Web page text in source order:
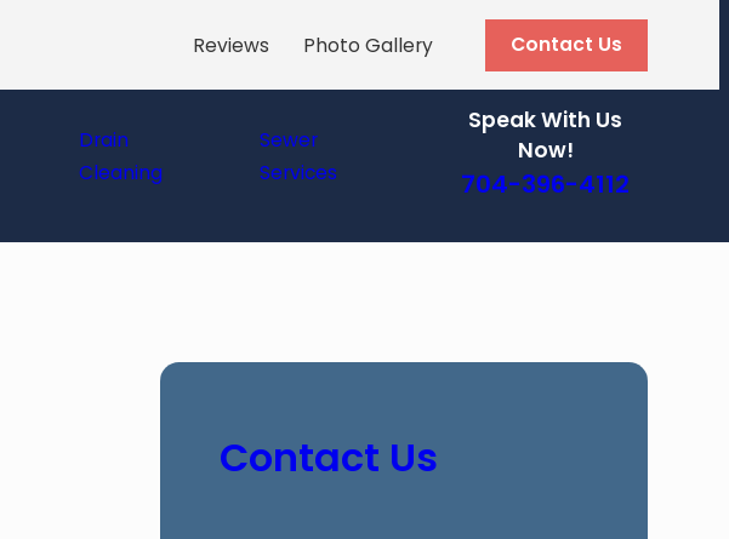
Reviews Photo Gallery Contact Us
Drain
Cleaning
Sewer
Services
Speak With Us
Now!
704-396-4112
Contact Us